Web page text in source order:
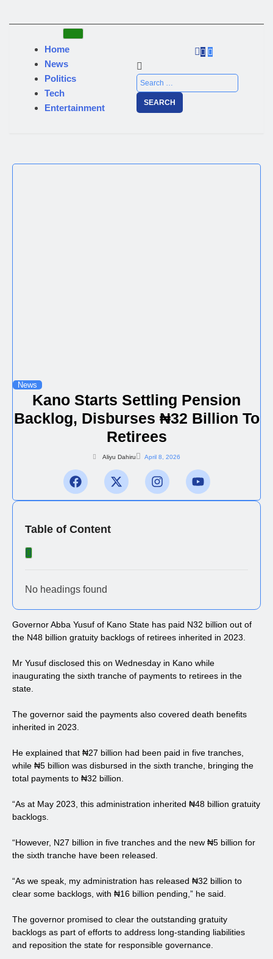
Home
News
Politics
Tech
Entertainment
News
Kano Starts Settling Pension
Backlog, Disburses ₦32 Billion To
Retirees
Aliyu Dahiru April 8, 2026
Table of Content
No headings found
Governor Abba Yusuf of Kano State has paid N32 billion out of
the N48 billion gratuity backlogs of retirees inherited in 2023.
Mr Yusuf disclosed this on Wednesday in Kano while
inaugurating the sixth tranche of payments to retirees in the
state.
The governor said the payments also covered death benefits
inherited in 2023.
He explained that ₦27 billion had been paid in five tranches,
while ₦5 billion was disbursed in the sixth tranche, bringing the
total payments to ₦32 billion.
“As at May 2023, this administration inherited ₦48 billion gratuity
backlogs.
“However, N27 billion in five tranches and the new ₦5 billion for
the sixth tranche have been released.
“As we speak, my administration has released ₦32 billion to
clear some backlogs, with ₦16 billion pending,” he said.
The governor promised to clear the outstanding gratuity
backlogs as part of efforts to address long-standing liabilities
and reposition the state for responsible governance.